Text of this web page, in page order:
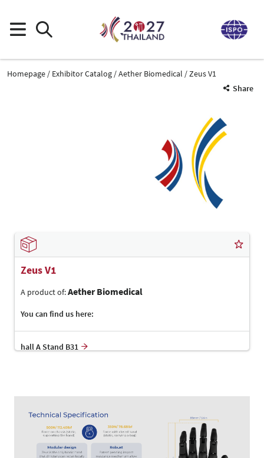
Homepage Exhibitor Catalog Aether Biomedical
Zeus V1
Share
Zeus V1
A product of:Aether Biomedical
You can find us here:
hall A Stand B31